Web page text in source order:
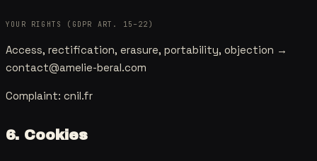
YOUR RIGHTS (GDPR ART. 15–22)
Access, rectification, erasure, portability, objection →
contact@amelie-beral.com
Complaint: cnil.fr
6. Cookies